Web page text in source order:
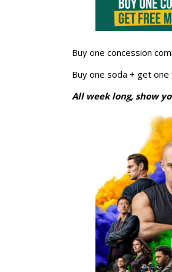
Buy one concession
Buy one soda + get one
All week long, show